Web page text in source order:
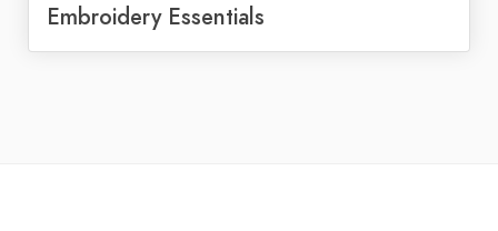
Embroidery Essentials